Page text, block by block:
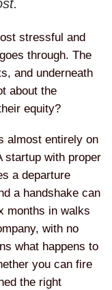
stressful and
through. The
and underneath
about the
equity?
almost entirely on
startup with proper
a departure
a handshake can
months in walks
with no
what happens to
you can fire
the right